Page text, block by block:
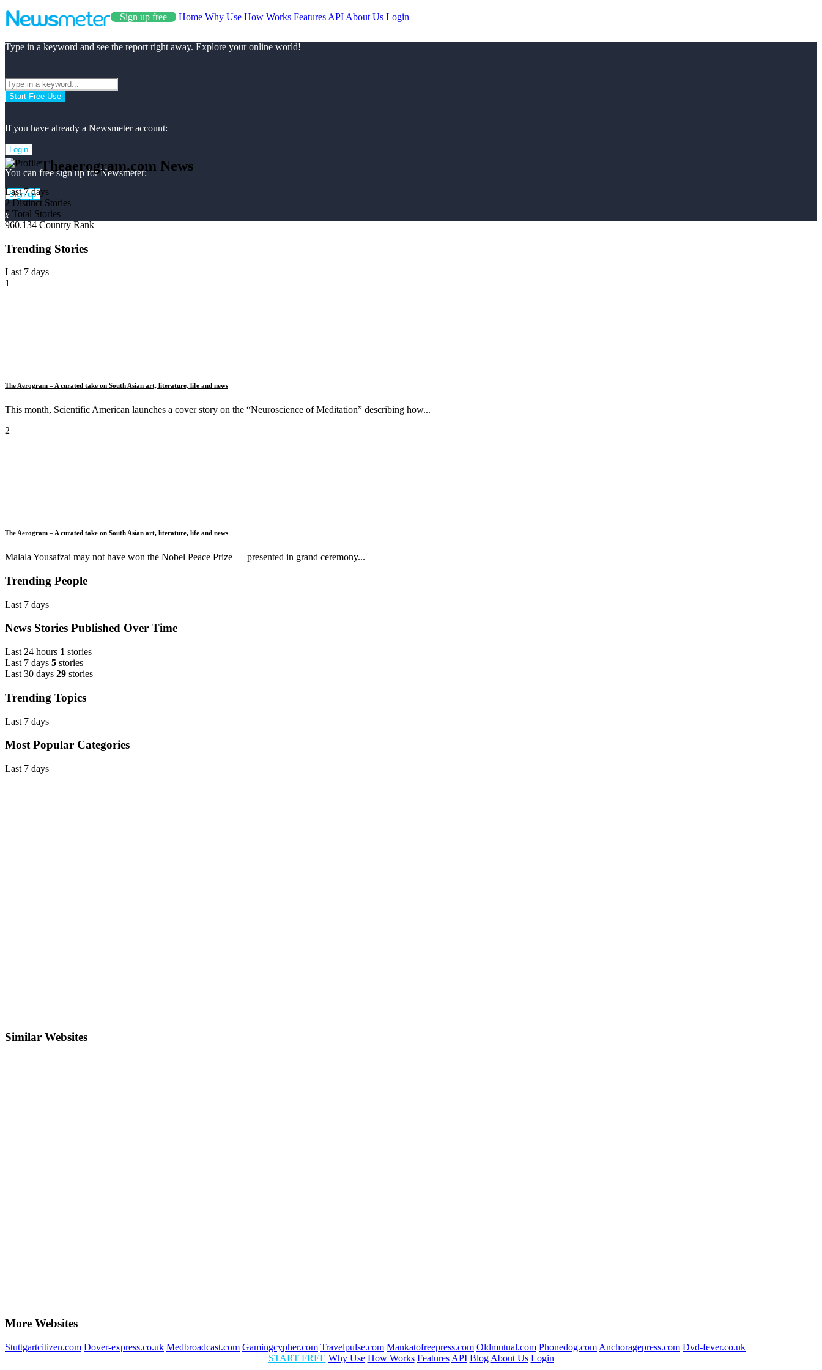
Sign up free Home Why Use How Works Features API About Us Login
Type in a keyword and see the report right away. Explore your online world!
Start Free Use
If you have already a Newsmeter account:
Login
You can free sign up for Newsmeter:
Sign up
x
Theaerogram.com News
Last 7 days
2 Distinct Stories
5 Total Stories
960.134 Country Rank
Trending Stories
Last 7 days
1
The Aerogram – A curated take on South Asian art, literature, life and news
This month, Scientific American launches a cover story on the “Neuroscience of Meditation” describing how...
2
The Aerogram – A curated take on South Asian art, literature, life and news
Malala Yousafzai may not have won the Nobel Peace Prize — presented in grand ceremony...
Trending People
Last 7 days
News Stories Published Over Time
Last 24 hours 1 stories
Last 7 days 5 stories
Last 30 days 29 stories
Trending Topics
Last 7 days
Most Popular Categories
Last 7 days
Similar Websites
More Websites
Stuttgartcitizen.com Dover-express.co.uk Medbroadcast.com Gamingcypher.com Travelpulse.com Mankatofreepress.com Oldmutual.com Phonedog.com Anchoragepress.com Dvd-fever.co.uk
START FREE Why Use How Works Features API Blog About Us Login